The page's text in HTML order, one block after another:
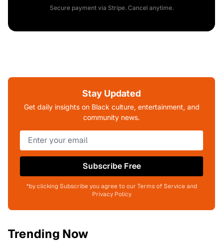
Secure payment via Stripe. Cancel anytime.
Stay Updated
Get daily insights on Black culture, entertainment, and
community news.
Subscribe Free
*by clicking Subscribe you agree to our Terms of Service and
Privacy Policy
Trending Now